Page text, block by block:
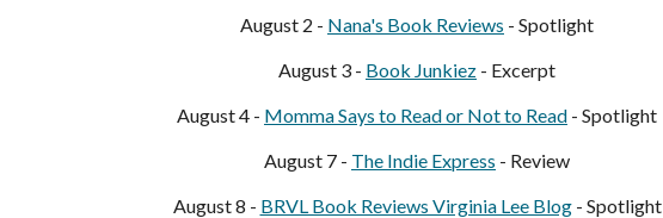
August 2 - Nana's Book Reviews - Spotlight
August 3 - Book Junkiez - Excerpt
August 4 - Momma Says to Read or Not to Read - Spotlight
August 7 - The Indie Express - Review
August 8 - BRVL Book Reviews Virginia Lee Blog- Spotlight